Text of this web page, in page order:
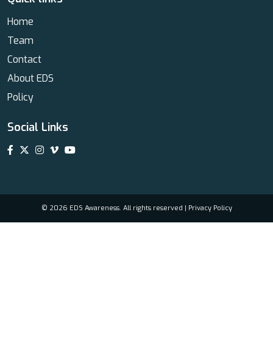
Home
Team
Contact
About EDS
Policy
Social Links
© 2026 EDS Awareness. All rights reserved | Privacy Policy